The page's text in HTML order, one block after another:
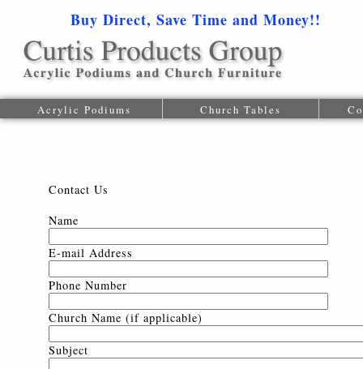
Buy Direct, Save Time and Money!!
Acrylic Podiums Church Tables
Contact Us
Name
E-mail Address
Phone Number
Church Name (if applicable)
Subject